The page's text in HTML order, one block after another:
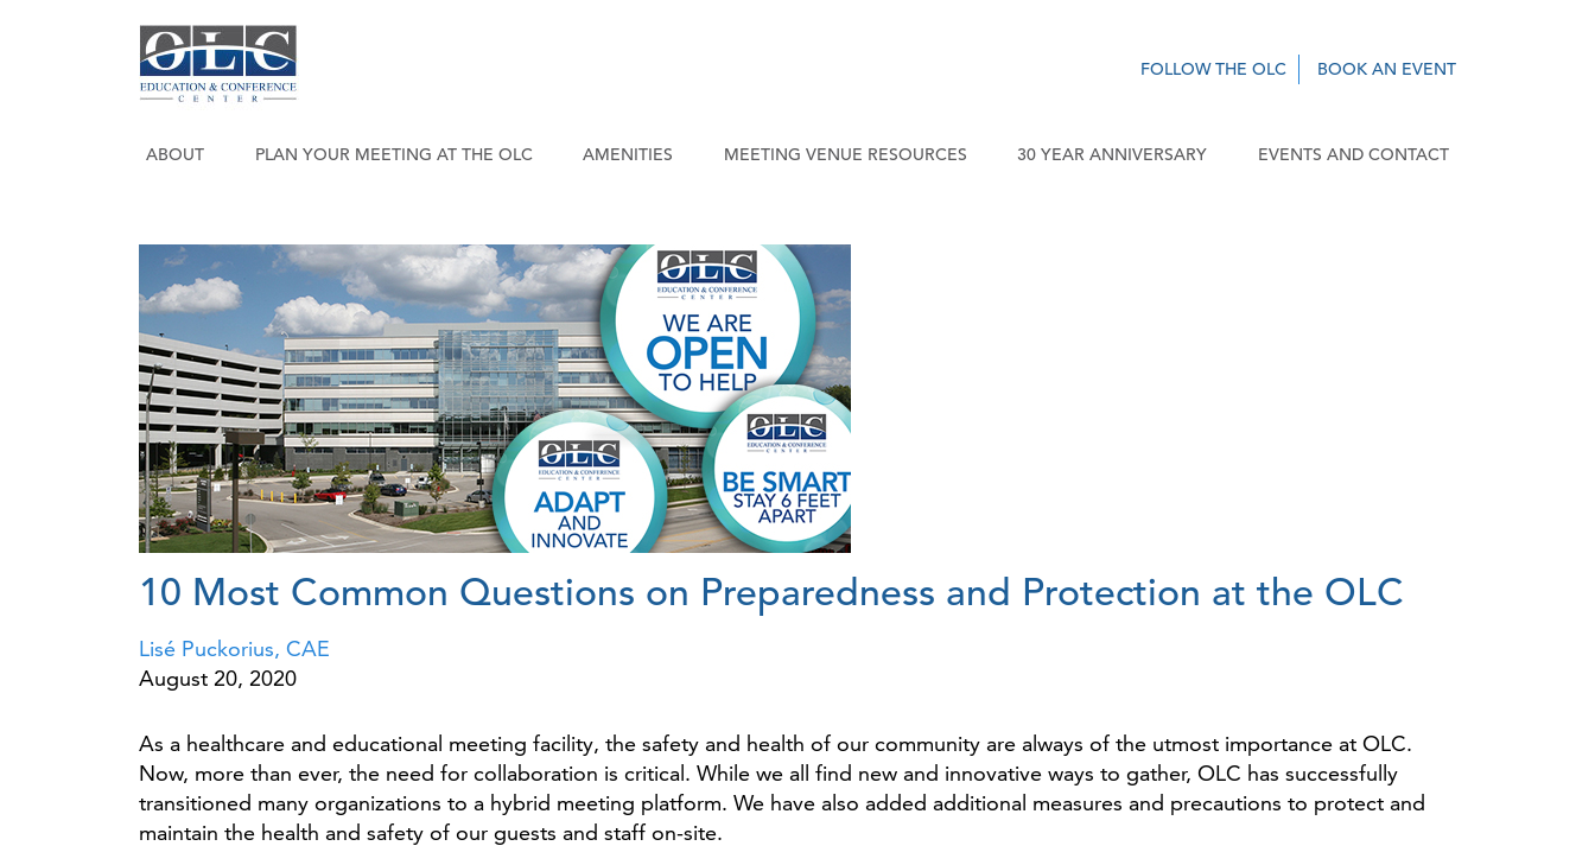
FOLLOW THE OLC BOOK AN EVENT
ABOUT PLAN YOUR MEETING AT THE OLC AMENITIES MEETING VENUE RESOURCES 30 YEAR ANNIVERSARY EVENTS AND CONTACT
10 Most Common Questions on Preparedness and Protection at the OLC
Lisé Puckorius, CAE
August 20, 2020
As a healthcare and educational meeting facility, the safety and health of our community are always of the utmost importance at OLC.
Now, more than ever, the need for collaboration is critical. While we all find new and innovative ways to gather, OLC has successfully
transitioned many organizations to a hybrid meeting platform. We have also added additional measures and precautions to protect and
maintain the health and safety of our guests and staff on-site.